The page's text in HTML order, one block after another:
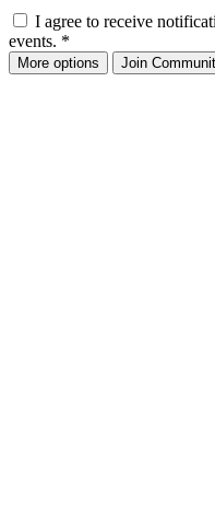
I agree to receive
events. *
More options Join